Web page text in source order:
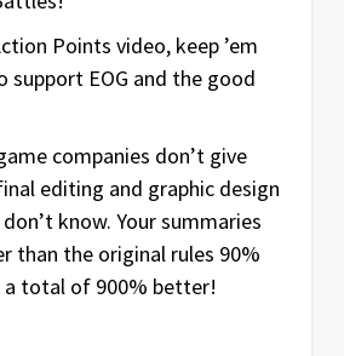
Points video, keep ’em
support EOG and the good
companies don’t give
editing and graphic design
know. Your summaries
than the original rules 90%
total of 900% better!